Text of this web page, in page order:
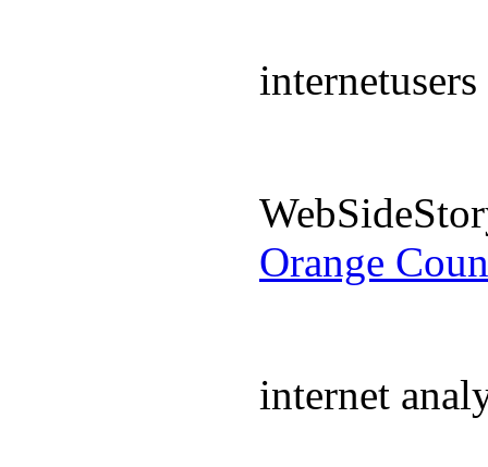
Orange
internet